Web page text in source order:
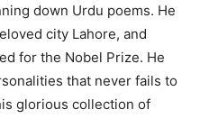
down Urdu poems. He
city Lahore, and
for the Nobel Prize. He
that never fails to
glorious collection of